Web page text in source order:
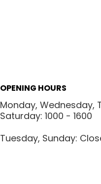
OPENING HOURS
Monday, Wednesday,
Saturday: 1000 - 1600
Tuesday, Sunday: